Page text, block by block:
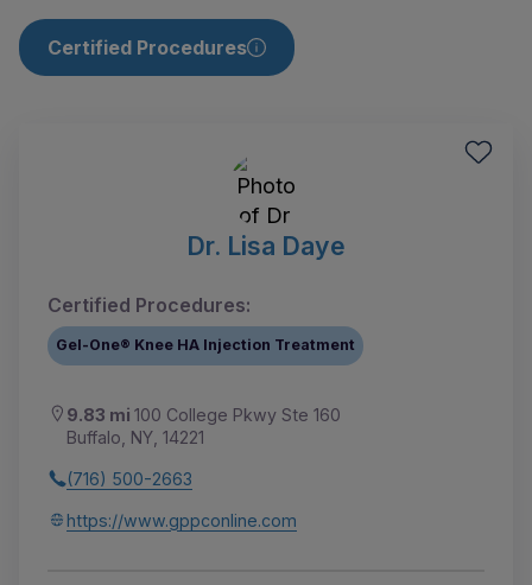
Certified Procedures
Dr. Lisa Daye
Certified Procedures:
Gel-One® Knee HA Injection Treatment
9.83 mi 100 College Pkwy Ste 160
Buffalo, NY, 14221
(716) 500-2663
https://www.gppconline.com